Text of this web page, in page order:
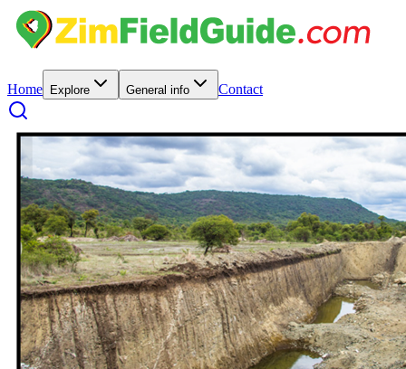
Home Explore General info Contact